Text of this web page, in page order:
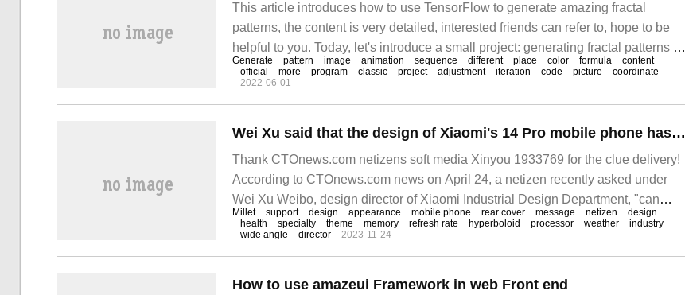
This article introduces how to use TensorFlow to generate amazing fractal
patterns, the content is very detailed, interested friends can refer to, hope to be
helpful to you. Today, let's introduce a small project: generating fractal patterns in
TensorFlow. Fractal book
Generate pattern image animation sequence different place color formula
content
official
more program classic project adjustment iteration code picture
coordinate
2022-06-01
Wei Xu said that the design of Xiaomi's 14 Pro mobile phone has been completed, which is more amazing than 11 Ultra.
Thank CTOnews.com netizens soft media Xinyou 1933769 for the clue delivery!
According to CTOnews.com news on April 24, a netizen recently asked under
Wei Xu Weibo, design director of Xiaomi Industrial Design Department, "can
Xiaomi 14 Pro continue to use Xiaomi?"
Millet support design appearance mobile phone rear cover message netizen
design
health
specialty theme memory refresh rate hyperboloid processor weather
industry
wide angle
director 2023-11-24
How to use amazeui Framework in web Front end